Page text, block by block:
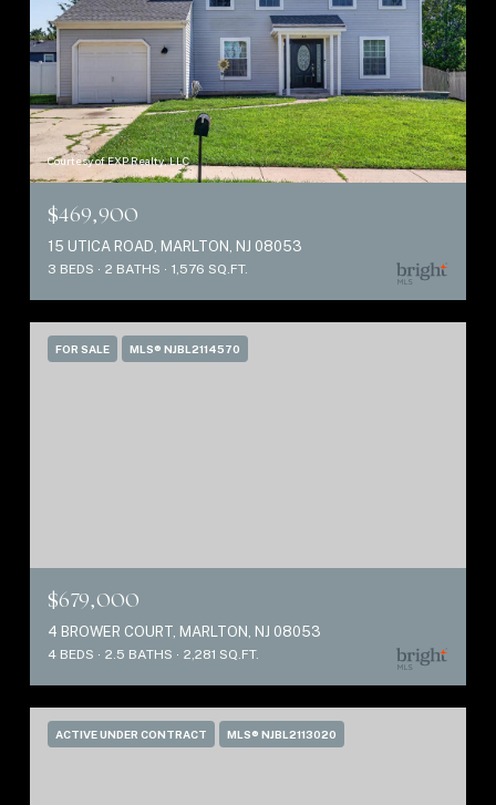
Courtesy of EXP Realty, LLC
$469,900
15 UTICA ROAD, MARLTON, NJ 08053
3 BEDS 2 BATHS 1,576 SQ.FT.
FOR SALE MLS® NJBL2114570
$679,000
4 BROWER COURT, MARLTON, NJ 08053
4 BEDS 2.5 BATHS 2,281 SQ.FT.
ACTIVE UNDER CONTRACT MLS® NJBL2113020